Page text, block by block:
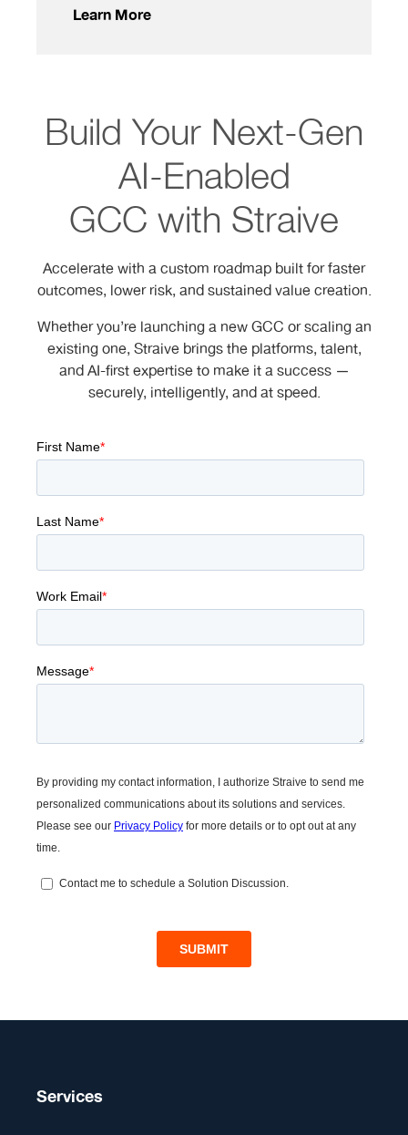
Build Your Next-Gen
AI-Enabled
GCC with Straive
Accelerate with a custom roadmap built for faster
outcomes, lower risk, and sustained value creation.
Whether you’re launching a new GCC or scaling an
existing one, Straive brings the platforms, talent,
and AI-first expertise to make it a success —
securely, intelligently, and at speed.
Services